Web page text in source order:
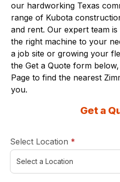
our hardworking Texas
range of Kubota
and rent. Our expert team
the right machine to your
a job site or growing your
the Get a Quote form
Page to find the nearest
you.
Get a
Select Location *